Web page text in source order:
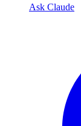
Ask Claude